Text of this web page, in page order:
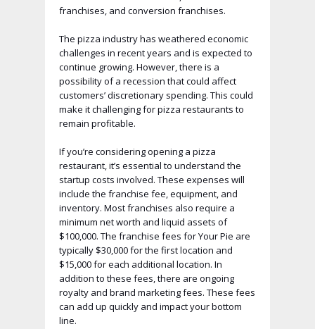
franchises, and conversion franchises.
The pizza industry has weathered economic
challenges in recent years and is expected to
continue growing. However, there is a
possibility of a recession that could affect
customers’ discretionary spending. This could
make it challenging for pizza restaurants to
remain profitable.
If you’re considering opening a pizza
restaurant, it’s essential to understand the
startup costs involved. These expenses will
include the franchise fee, equipment, and
inventory. Most franchises also require a
minimum net worth and liquid assets of
$100,000. The franchise fees for Your Pie are
typically $30,000 for the first location and
$15,000 for each additional location. In
addition to these fees, there are ongoing
royalty and brand marketing fees. These fees
can add up quickly and impact your bottom
line.